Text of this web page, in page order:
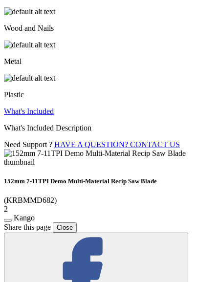
Wood and Nails
Metal
Plastic
What's Included
What's Included Description
Need Support ? HAVE A QUESTION? CONTACT US
152mm 7-11TPI Demo Multi-Material Recip Saw Blade
(KRBMMD682)
2
Kango
Share this page
Close